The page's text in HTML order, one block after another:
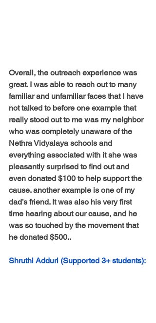
Overall, the outreach experience was
great. I was able to reach out to many
familiar and unfamiliar faces that I have
not talked to before one example that
really stood out to me was my neighbor
who was completely unaware of the
Nethra Vidyalaya schools and
everything associated with it she was
pleasantly surprised to find out and
even donated $100 to help support the
cause. another example is one of my
dad’s friend. It was also his very first
time hearing about our cause, and he
was so touched by the movement that
he donated $500..
Shruthi Adduri (Supported 3+ students):